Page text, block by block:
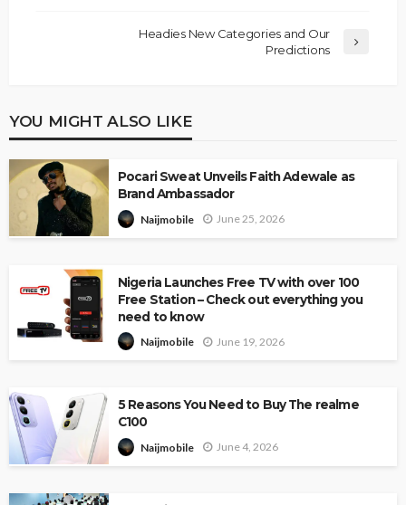
Headies New Categories and Our
Predictions
YOU MIGHT ALSO LIKE
Pocari Sweat Unveils Faith Adewale as
Brand Ambassador
Naijmobile June 25, 2026
Nigeria Launches Free TV with over 100
Free Station – Check out everything you
need to know
Naijmobile June 19, 2026
5 Reasons You Need to Buy The realme
C100
Naijmobile June 4, 2026